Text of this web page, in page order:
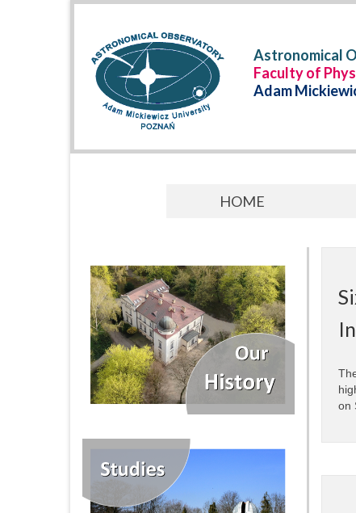
Astronomical
Faculty of
Adam
HOME
on